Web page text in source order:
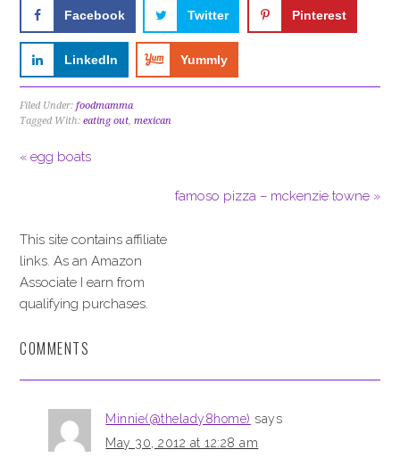
Facebook Twitter Pinterest
LinkedIn Yummly
Filed Under:foodmamma
Tagged With:eating out,mexican
« egg boats
famoso pizza – mckenzie towne »
This site contains affiliate
links. As an Amazon
Associate I earn from
qualifying purchases.
COMMENTS
Minnie(@thelady8home) says
May 30, 2012 at 12:28 am